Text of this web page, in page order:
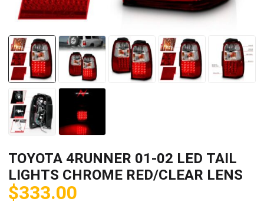
TOYOTA 4RUNNER 01-02 LED TAIL
LIGHTS CHROME RED/CLEAR LENS
$333.00